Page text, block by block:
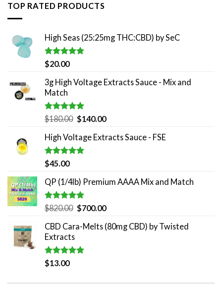
TOP RATED PRODUCTS
High Seas (25:25mg THC:CBD) by SeC
Rated5.00
out of 5
$20.00
3g High Voltage Extracts Sauce - Mix and
Match
Rated5.00
out of 5
$180.00 Original
was:
$180.00.
$140.00Current
is:
High Voltage Extracts Sauce - FSE
Rated5.00
out of 5
$45.00
QP (1/4lb) Premium AAAA Mix and Match
Rated5.00
out of 5
$820.00 Original
was:
$700.00Current
is:
CBD Cara-Melts (80mg CBD) by Twisted
Extracts
Rated5.00
out of 5
$13.00